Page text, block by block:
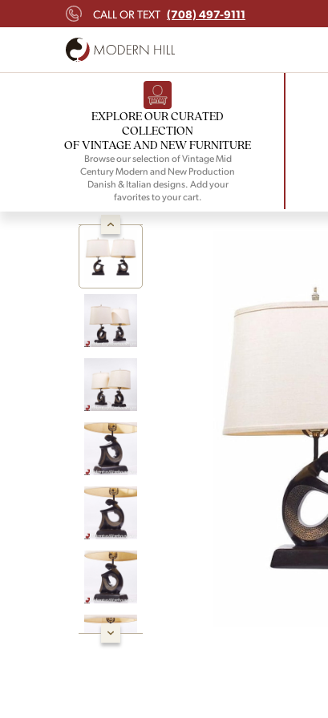
CALL OR TEXT (708) 497-9111
EXPLORE OUR CURATED
COLLECTION
OF VINTAGE AND NEW FURNITURE
Browse our selection of Vintage Mid
Century Modern and New Production
Danish & Italian designs. Add your
favorites to your cart.